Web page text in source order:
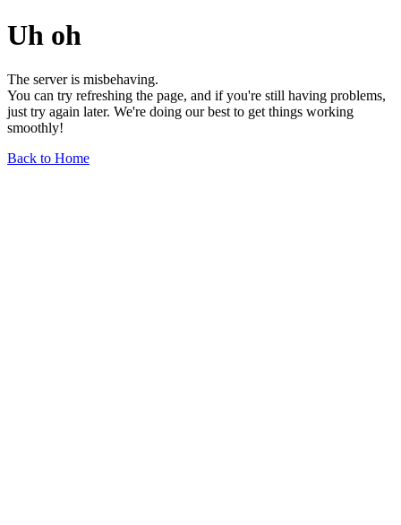
Uh oh
The server is misbehaving.
You can try refreshing the page, and if you're still having problems,
just try again later. We're doing our best to get things working
smoothly!
Back to Home